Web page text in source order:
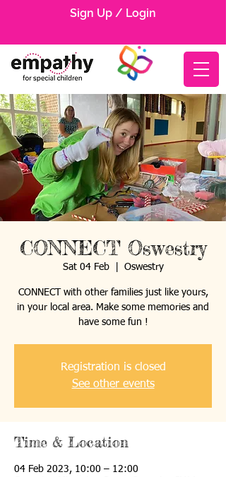
Sign Up / Login
CONNECT Oswestry
Sat 04 Feb
  |
Oswestry
CONNECT with other families just like yours,
in your local area. Make some memories and
have some fun !
Registration is closed
See other events
Time & Location
04 Feb 2023, 10:00 – 12:00